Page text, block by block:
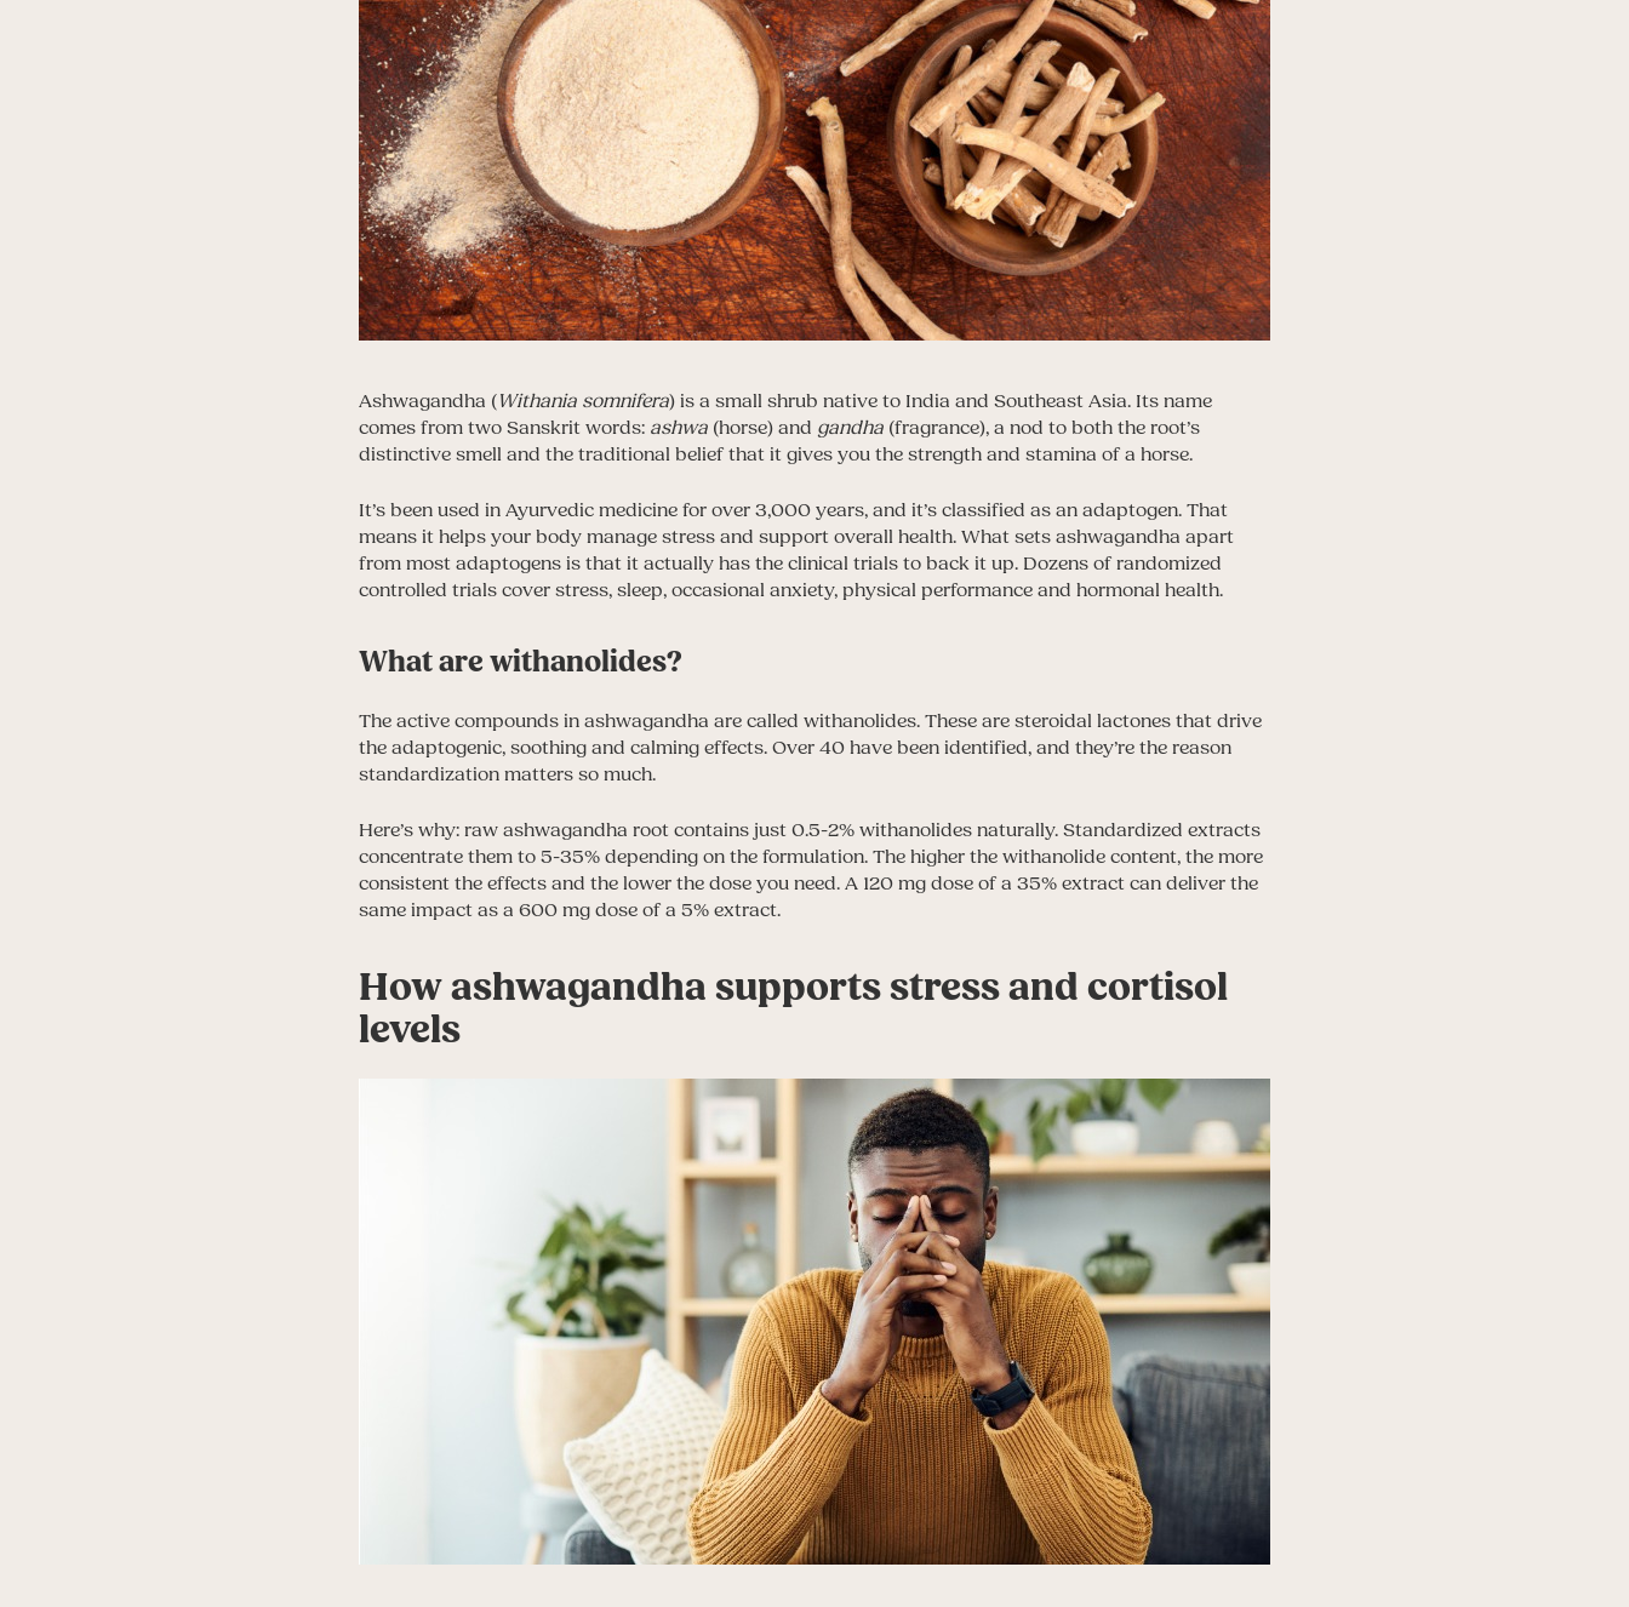
Ashwagandha (Withania somnifera) is a small shrub native to India and Southeast Asia. Its name
comes from two Sanskrit words: ashwa (horse) and gandha (fragrance), a nod to both the root’s
distinctive smell and the traditional belief that it gives you the strength and stamina of a horse.
It’s been used in Ayurvedic medicine for over 3,000 years, and it’s classified as an adaptogen. That
means it helps your body manage stress and support overall health. What sets ashwagandha apart
from most adaptogens is that it actually has the clinical trials to back it up. Dozens of randomized
controlled trials cover stress, sleep, occasional anxiety, physical performance and hormonal health.
What are withanolides?
The active compounds in ashwagandha are called withanolides. These are steroidal lactones that drive
the adaptogenic, soothing and calming effects. Over 40 have been identified, and they’re the reason
standardization matters so much.
Here’s why: raw ashwagandha root contains just 0.5-2% withanolides naturally. Standardized extracts
concentrate them to 5-35% depending on the formulation. The higher the withanolide content, the more
consistent the effects and the lower the dose you need. A 120 mg dose of a 35% extract can deliver the
same impact as a 600 mg dose of a 5% extract.
How ashwagandha supports stress and cortisol
levels